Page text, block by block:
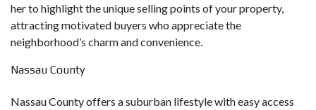
her to highlight the unique selling points of your property,
attracting motivated buyers who appreciate the
neighborhood’s charm and convenience.
Nassau County
Nassau County offers a suburban lifestyle with easy access